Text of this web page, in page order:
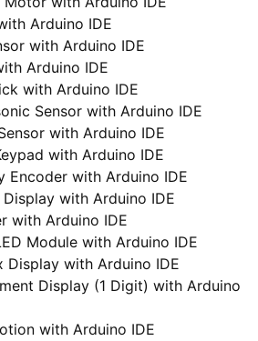
Arduino IDE
with Arduino IDE
Arduino IDE
with Arduino IDE
Sensor with Arduino IDE
with Arduino IDE
with Arduino IDE
Encoder with Arduino IDE
Display with Arduino IDE
with Arduino IDE
Module with Arduino IDE
Display with Arduino IDE
Display (1 Digit) with Arduino
with Arduino IDE